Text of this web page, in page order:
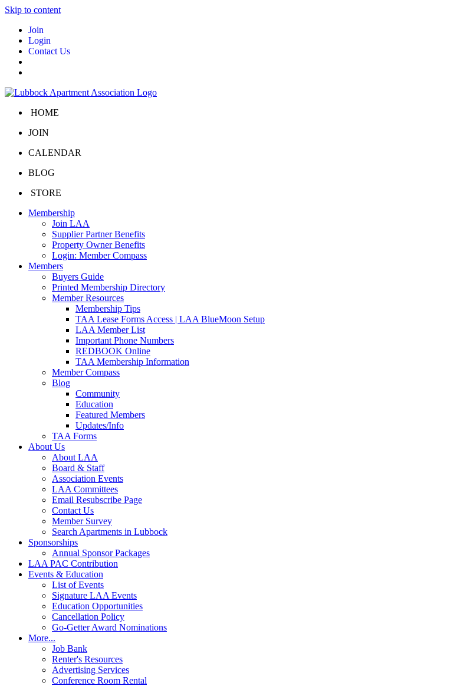
Skip to content
Join
Login
Contact Us
HOME
JOIN
CALENDAR
BLOG
STORE
Membership
Join LAA
Supplier Partner Benefits
Property Owner Benefits
Login: Member Compass
Members
Buyers Guide
Printed Membership Directory
Member Resources
Membership Tips
TAA Lease Forms Access | LAA BlueMoon Setup
LAA Member List
Important Phone Numbers
REDBOOK Online
TAA Membership Information
Member Compass
Blog
Community
Education
Featured Members
Updates/Info
TAA Forms
About Us
About LAA
Board & Staff
Association Events
LAA Committees
Email Resubscribe Page
Contact Us
Member Survey
Search Apartments in Lubbock
Sponsorships
Annual Sponsor Packages
LAA PAC Contribution
Events & Education
List of Events
Signature LAA Events
Education Opportunities
Cancellation Policy
Go-Getter Award Nominations
More...
Job Bank
Renter's Resources
Advertising Services
Conference Room Rental